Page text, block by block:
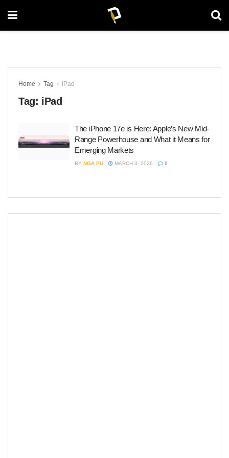
Home Tag iPad
Tag: iPad
The iPhone 17e is Here: Apple’s New Mid-
Range Powerhouse and What it Means for
Emerging Markets
BY NGA PU MARCH 3, 2026 0